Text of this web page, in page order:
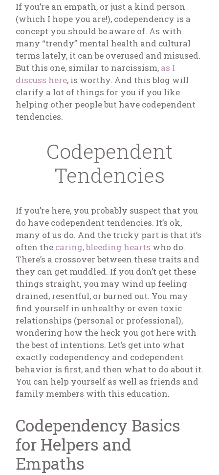
If you’re an empath, or just a kind person
(which I hope you are!), codependency is a
concept you should be aware of. As with
many “trendy” mental health and cultural
terms lately, it can be overused and misused.
But this one, similar to narcissism, as I
discuss here, is worthy. And this blog will
clarify a lot of things for you if you like
helping other people but have codependent
tendencies.
Codependent
Tendencies
If you’re here, you probably suspect that you
do have codependent tendencies. It’s ok,
many of us do. And the tricky part is that it’s
often the caring, bleeding hearts who do.
There’s a crossover between these traits and
they can get muddled. If you don’t get these
things straight, you may wind up feeling
drained, resentful, or burned out. You may
find yourself in unhealthy or even toxic
relationships (personal or professional),
wondering how the heck you got here with
the best of intentions. Let’s get into what
exactly codependency and codependent
behavior is first, and then what to do about it.
You can help yourself as well as friends and
family members with this education.
Codependency Basics
for Helpers and
Empaths